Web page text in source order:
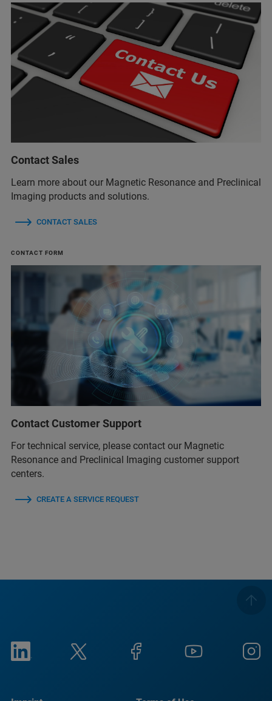
Contact Sales
Learn more about our Magnetic Resonance and Preclinical
Imaging products and solutions.
CONTACT SALES
CONTACT FORM
Contact Customer Support
For technical service, please contact our Magnetic
Resonance and Preclinical Imaging customer support
centers.
CREATE A SERVICE REQUEST